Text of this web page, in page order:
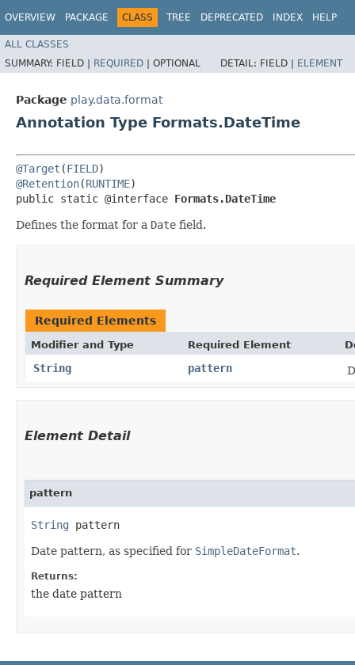
OVERVIEW PACKAGE CLASS TREE DEPRECATED INDEX HELP
ALL CLASSES
SUMMARY: FIELD | REQUIRED | OPTIONAL DETAIL: FIELD | ELEMENT
Package play.data.format
Annotation Type Formats.DateTime
@Target (FIELD
@Retention(RUNTIME)
public static @interface Formats.DateTime
Defines the format for a Date field.
Required Element Summary
Required Elements
Modifier and Type Required Element
String pattern
Element Detail
pattern
String pattern
Date pattern, as specified for SimpleDateFormat.
Returns:
the date pattern